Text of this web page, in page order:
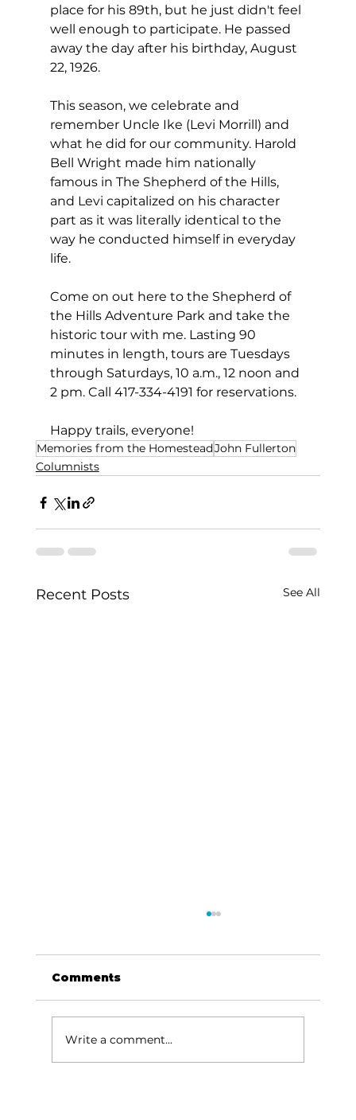
place for his 89th, but he just didn't feel
well enough to participate. He passed
away the day after his birthday, August
22, 1926.
This season, we celebrate and
remember Uncle Ike (Levi Morrill) and
what he did for our community. Harold
Bell Wright made him nationally
famous in The Shepherd of the Hills,
and Levi capitalized on his character
part as it was literally identical to the
way he conducted himself in everyday
life.
Come on out here to the Shepherd of
the Hills Adventure Park and take the
historic tour with me. Lasting 90
minutes in length, tours are Tuesdays
through Saturdays, 10 a.m., 12 noon and
2 pm. Call 417-334-4191 for reservations.
Happy trails, everyone!
Memories from the HomesteadJohn Fullerton
Columnists
Recent Posts See All
Comments
Write a comment...